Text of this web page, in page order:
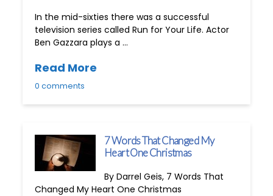
In the mid-sixties there was a successful
television series called Run for Your Life. Actor
Ben Gazzara plays a …
Read More
0 comments
7 Words That Changed My
Heart One Christmas
By Darrel Geis, 7 Words That
Changed My Heart One Christmas